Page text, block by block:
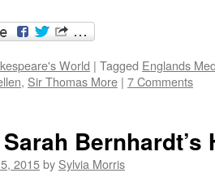
World | Tagged Englands
, Sir Thomas More | 7 Comments
Bernhardt’s
2015by Sylvia Morris